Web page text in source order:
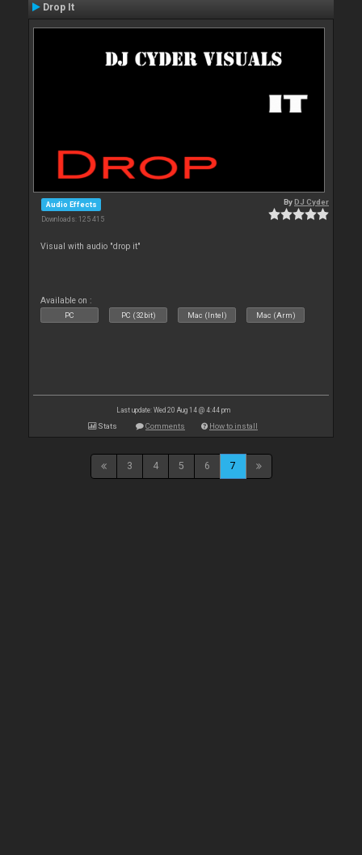
Drop It
Audio Effects
Downloads: 125 415
ByDJ Cyder
Visual with audio "drop it"
Available on :
PC PC (32bit) Mac (Intel) Mac (Arm)
Last update: Wed 20 Aug 14 @ 4:44 pm
Stats Comments How to install
3 4 5 6 7